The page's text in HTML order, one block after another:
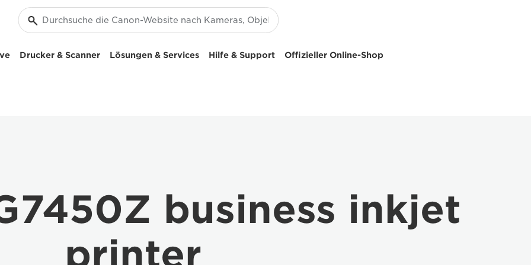
Drucker & Scanner Lösungen & Services Hilfe & Support Offizieller Online-Shop
business inkjet
printer